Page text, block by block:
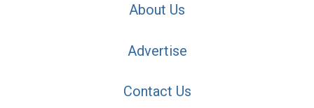
About Us
Advertise
Contact Us